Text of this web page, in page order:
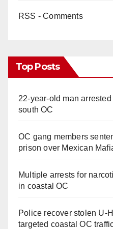
RSS - Comments
Top Posts
22-year-old man
south OC
OC gang members
prison over Mexican
Multiple arrests for
in coastal OC
Police recover stolen U-
targeted coastal OC